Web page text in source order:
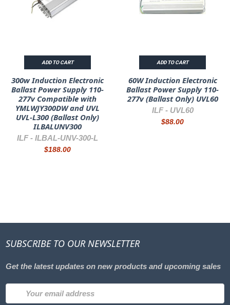
ADD TO CART
300w Induction Electronic
Ballast Power Supply 110-
277v Compatible with
YMLWJY300DW and UVL
UVL-L300 (Ballast Only)
ILBALUNV300
ILF - ILBAL-UNV-300-L
$188.00
ADD TO CART
60W Induction Electronic
Ballast Power Supply 110-
277v (Ballast Only) UVL60
ILF - UVL60
$88.00
SUBSCRIBE TO OUR NEWSLETTER
Get the latest updates on new products and upcoming sales
Address